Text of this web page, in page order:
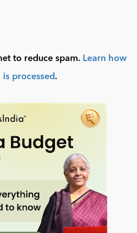
to reduce spam. Learn how
processed .